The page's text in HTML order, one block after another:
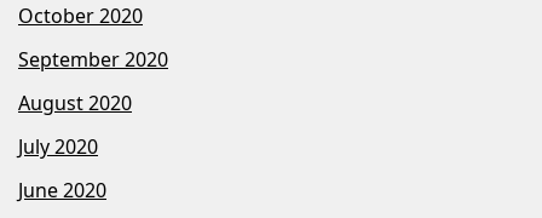
October 2020
September 2020
August 2020
July 2020
June 2020